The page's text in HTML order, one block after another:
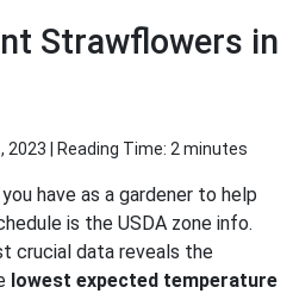
Strawflowers in
2023 | Reading Time: 2 minutes
have as a gardener to help
is the USDA zone info.
crucial data reveals the
lowest expected temperature